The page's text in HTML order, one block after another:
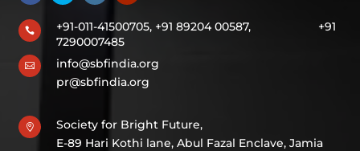
 +91-011-41500705, +91 89204 00587, +91
7290007485

info@sbfindia.org
pr@sbfindia.org

Society for Bright Future,
E-89 Hari Kothi lane, Abul Fazal Enclave, Jamia